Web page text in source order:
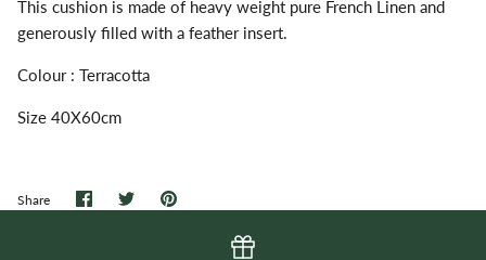
This cushion is made of heavy weight pure French Linen and
generously filled with a feather insert.
Colour : Terracotta
Size 40X60cm
Share
Share
on
Share
on
Pin
it